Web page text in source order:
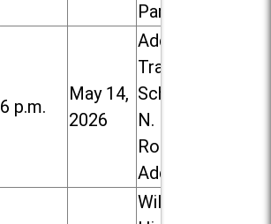
Park
6 p.m.
May 14,
2026
Addison
Trail High
School, 213
N. Lombard
Road in
Addison
Willowbrook